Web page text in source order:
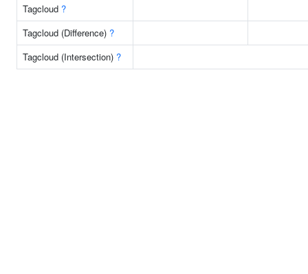
Tagcloud ?
Tagcloud (Difference) ?
Tagcloud (Intersection) ?